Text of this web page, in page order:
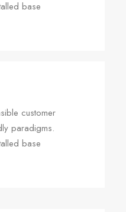
base
customer
paradigms.
base